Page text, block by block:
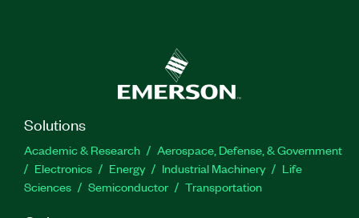
Solutions
Academic & Research
Aerospace, Defense, & Government
Electronics
Energy Industrial Machinery
Life
Sciences
Semiconductor Transportation